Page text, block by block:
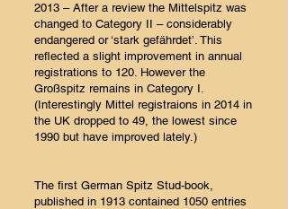
2013 – After a review the Mittelspitz was
changed to Category II – considerably
endangered or ‘stark gefährdet’. This
reflected a slight improvement in annual
registrations to 120. However the
Großspitz remains in Category I.
(Interestingly Mittel registraions in 2014 in
the UK dropped to 49, the lowest since
1990 but have improved lately.)
The first German Spitz Stud-book,
published in 1913 contained 1050 entries